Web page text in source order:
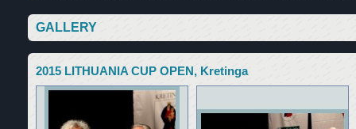
GALLERY
2015 LITHUANIA CUP OPEN, Kretinga